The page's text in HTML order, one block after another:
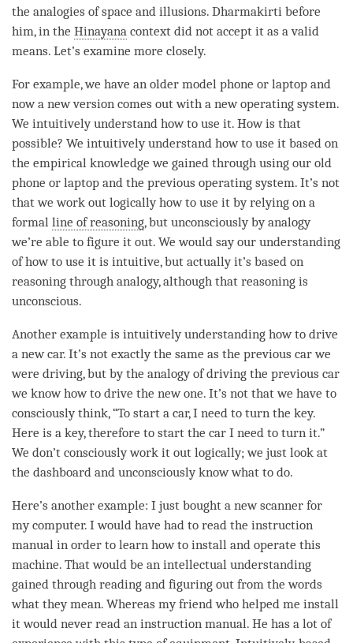
the analogies of space and illusions. Dharmakirti before
him, in the Hinayana context did not accept it as a valid
means. Let’s examine more closely.
For example, we have an older model phone or laptop and
now a new version comes out with a new operating system.
We intuitively understand how to use it. How is that
possible? We intuitively understand how to use it based on
the empirical knowledge we gained through using our old
phone or laptop and the previous operating system. It’s not
that we work out logically how to use it by relying on a
formal line of reasoning, but unconsciously by analogy
we’re able to figure it out. We would say our understanding
of how to use it is intuitive, but actually it’s based on
reasoning through analogy, although that reasoning is
unconscious.
Another example is intuitivelyunderstanding how to drive
a new car. It’s not exactly the same as the previous car we
were driving, but by the analogy of driving the previous car
we know how to drive the new one. It’s not that we have to
consciously think, “To start a car, I need to turn the key.
Here is a key, therefore to start the car I need to turn it.”
We don’t consciously work it out logically; we just look at
the dashboard and unconsciously know what to do.
Here’s another example: I just bought a new scanner for
my computer. I would have had to read the instruction
manual in order to learn how to install and operate this
machine. That would be an intellectual understanding
gained through reading and figuring out from the words
what they mean. Whereas my friend who helped me install
it would never read an instruction manual. He has a lot of